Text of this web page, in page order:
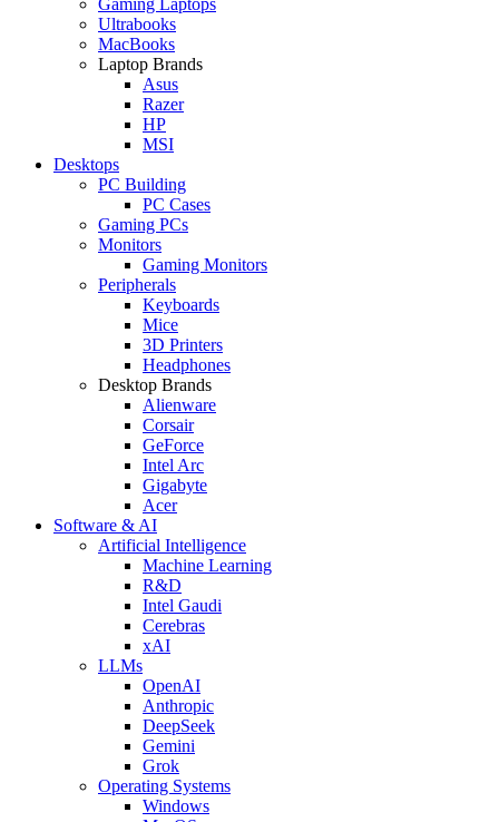
Ultrabooks
MacBooks
Laptop Brands
Asus
Razer
HP
MSI
Desktops
PC Building
PC Cases
Gaming PCs
Monitors
Gaming Monitors
Peripherals
Keyboards
Mice
3D Printers
Headphones
Desktop Brands
Alienware
Corsair
GeForce
Intel Arc
Gigabyte
Acer
Software & AI
Artificial Intelligence
Machine Learning
R&D
Intel Gaudi
Cerebras
xAI
LLMs
OpenAI
Anthropic
DeepSeek
Gemini
Grok
Operating Systems
Windows